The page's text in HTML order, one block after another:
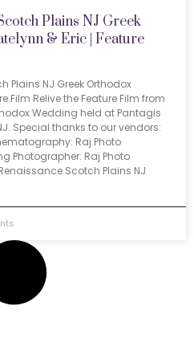
Plains NJ Greek
& Eric | Feature
Plains NJ Greek Orthodox
Film Relive the Feature Film from
Wedding held at Pantagis
Special thanks to our vendors:
Raj Photo
Photographer: Raj Photo
Scotch Plains NJ